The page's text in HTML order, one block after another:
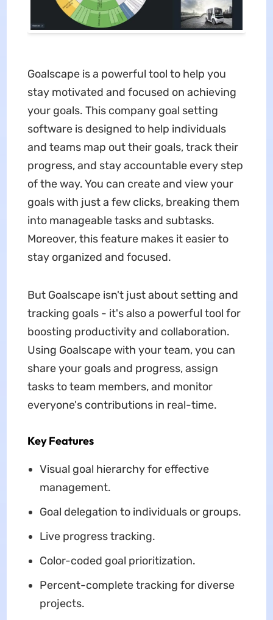
Goalscape is a powerful tool to help you
stay motivated and focused on achieving
your goals. This company goal setting
software is designed to help individuals
and teams map out their goals, track their
progress, and stay accountable every step
of the way. You can create and view your
goals with just a few clicks, breaking them
into manageable tasks and subtasks.
Moreover, this feature makes it easier to
stay organized and focused.
But Goalscape isn't just about setting and
tracking goals - it's also a powerful tool for
boosting productivity and collaboration.
Using Goalscape with your team, you can
share your goals and progress, assign
tasks to team members, and monitor
everyone's contributions in real-time.
Key Features
Visual goal hierarchy for effective
management.
Goal delegation to individuals or groups.
Live progress tracking.
Color-coded goal prioritization.
Percent-complete tracking for diverse
projects.